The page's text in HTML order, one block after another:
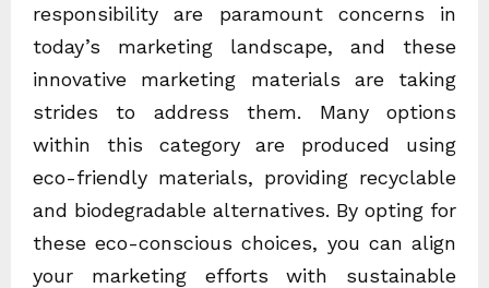
responsibility are paramount concerns in
today’s marketing landscape, and these
innovative marketing materials are taking
strides to address them. Many options
within this category are produced using
eco-friendly materials, providing recyclable
and biodegradable alternatives. By opting for
these eco-conscious choices, you can align
your marketing efforts with sustainable